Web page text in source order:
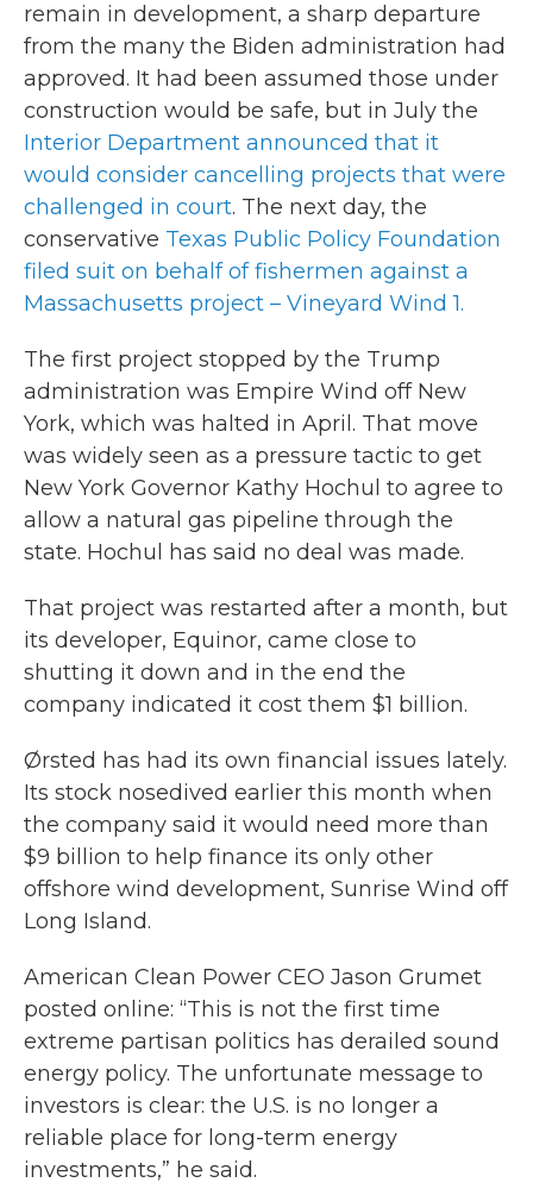
remain in development, a sharp departure
from the many the Biden administration had
approved. It had been assumed those under
construction would be safe, but in July the
Interior Department announced that it
would consider cancelling projects that were
challenged in court. The next day, the
conservative Texas Public Policy Foundation
filed suit on behalf of fishermen against a
Massachusetts project – Vineyard Wind 1.
The first project stopped by the Trump
administration was Empire Wind off New
York, which was halted in April. That move
was widely seen as a pressure tactic to get
New York Governor Kathy Hochul to agree to
allow a natural gas pipeline through the
state. Hochul has said no deal was made.
That project was restarted after a month, but
its developer, Equinor, came close to
shutting it down and in the end the
company indicated it cost them $1 billion.
Ørsted has had its own financial issues lately.
Its stock nosedived earlier this month when
the company said it would need more than
$9 billion to help finance its only other
offshore wind development, Sunrise Wind off
Long Island.
American Clean Power CEO Jason Grumet
posted online: “This is not the first time
extreme partisan politics has derailed sound
energy policy. The unfortunate message to
investors is clear: the U.S. is no longer a
reliable place for long-term energy
investments,” he said.